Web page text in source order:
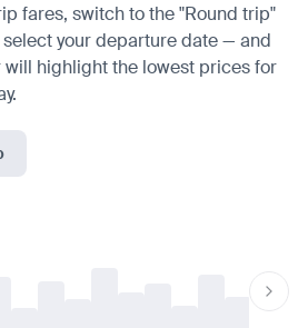
fares, switch to the "Round trip"
your departure date — and
highlight the lowest prices for